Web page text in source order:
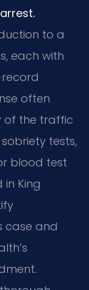
to a
each with
often
of the traffic
tests,
blood test
King
case and